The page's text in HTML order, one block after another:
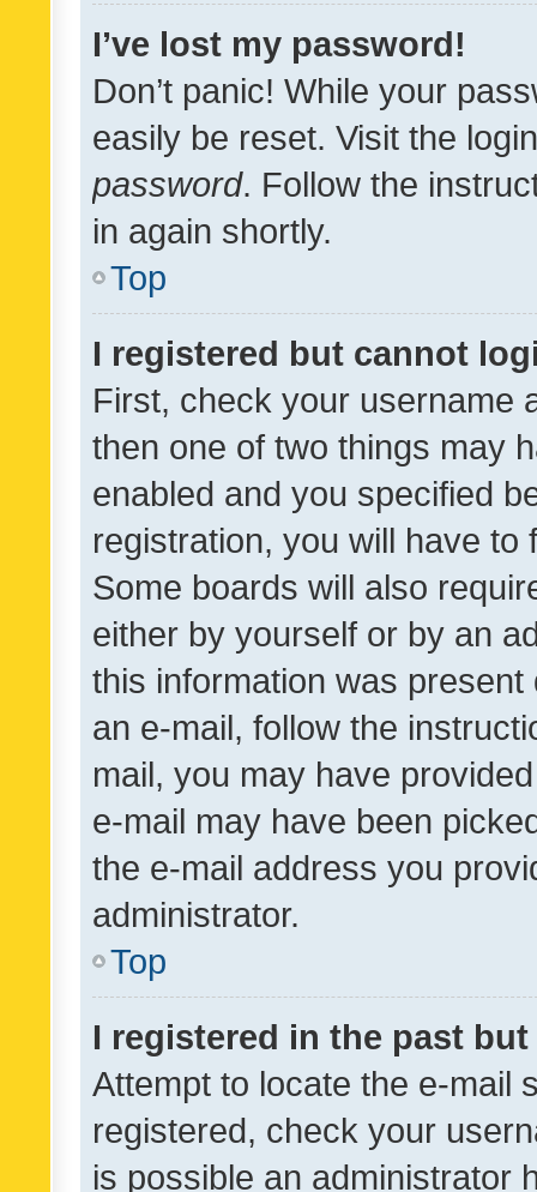
I’ve lost my password!
Don’t panic! While your
easily be reset. Visit the
password. Follow the
in again shortly.
Top
I registered but cannot
First, check your username
then one of two things may
enabled and you specified
registration, you will have
Some boards will also
either by yourself or by an
this information was
an e-mail, follow the
mail, you may have
e-mail may have been
the e-mail address you
administrator.
Top
I registered in the past
Attempt to locate the e-mail
registered, check your
is possible an administrator